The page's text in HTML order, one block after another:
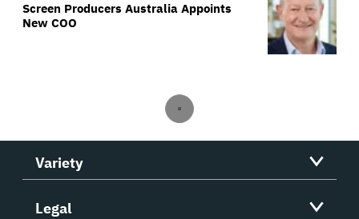
Screen Producers Australia Appoints
New COO
Variety
Legal